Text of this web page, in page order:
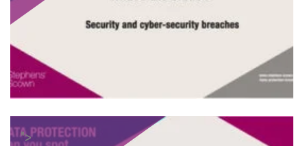
">